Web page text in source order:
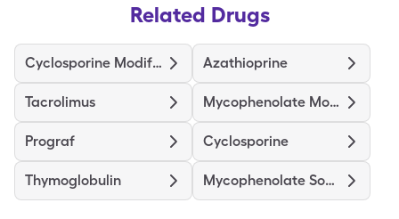
Related Drugs
Cyclosporine Modified Azathioprine
Tacrolimus Mycophenolate Mofetil
Prograf Cyclosporine
Thymoglobulin Mycophenolate Sodium